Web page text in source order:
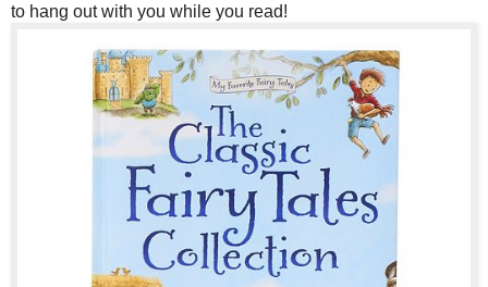
to hang out with you while you read!